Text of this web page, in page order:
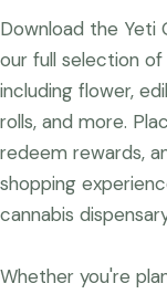
Download the Yeti
our full selection
including flower,
rolls, and more.
redeem rewards,
shopping
cannabis
Whether you're